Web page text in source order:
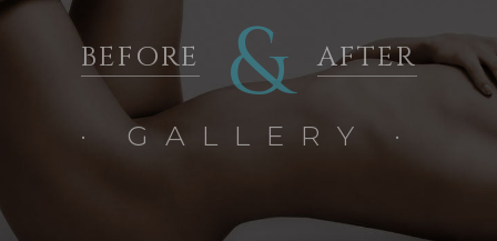
BEFORE & AFTER
· GALLERY ·